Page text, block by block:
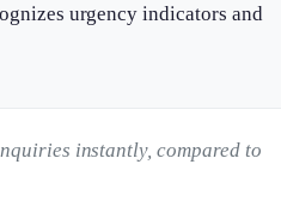
urgency indicators and
instantly, compared to